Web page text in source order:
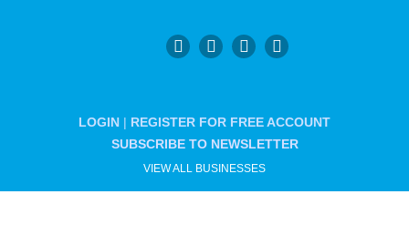
LOGIN | REGISTER FOR FREE ACCOUNT
SUBSCRIBE TO NEWSLETTER
VIEW ALL BUSINESSES